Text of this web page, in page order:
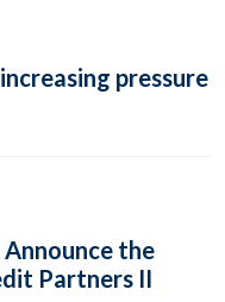
pressure
the
Partners II